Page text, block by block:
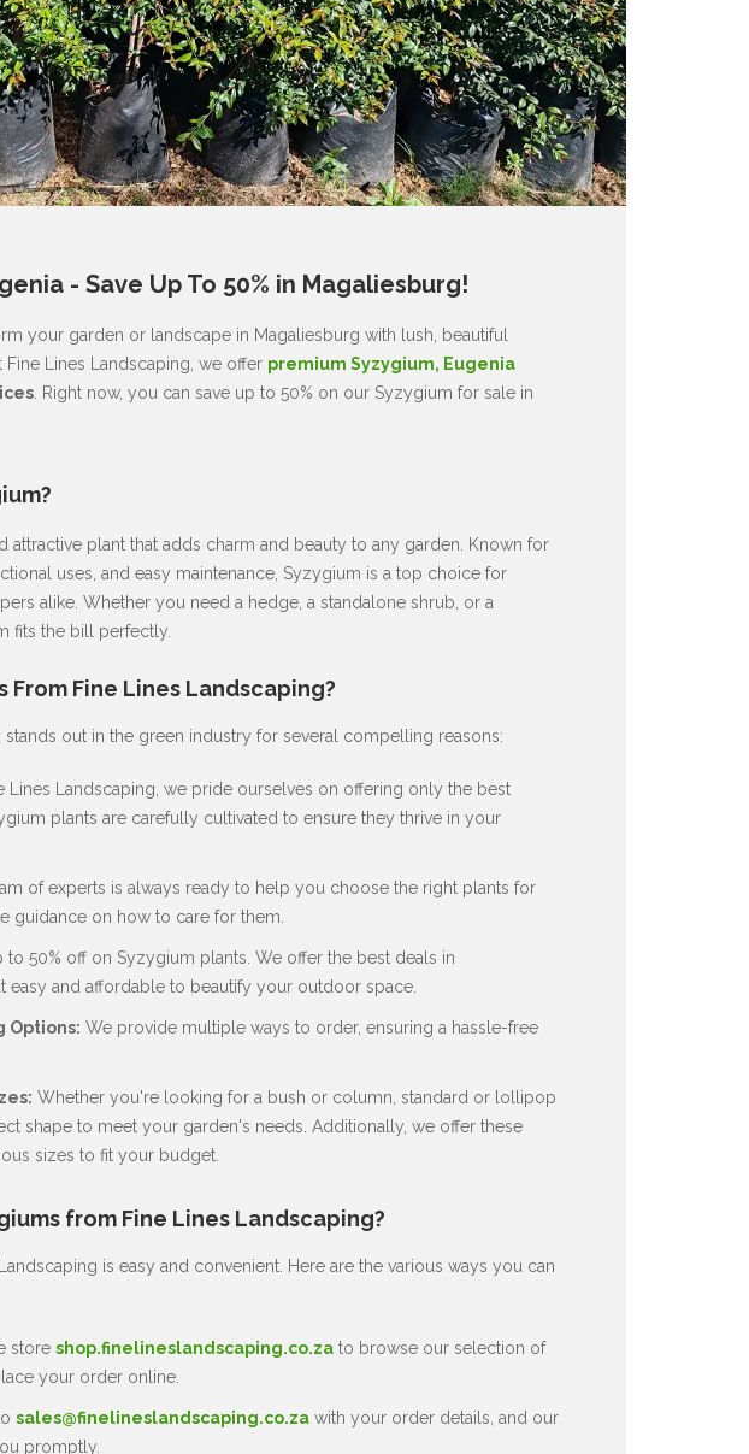
- Save Up To 50% in Magaliesburg!
your garden or landscape in Magaliesburg with lush, beautiful
Lines Landscaping, we offer premium Syzygium, Eugenia
. Right now, you can save up to 50% on our Syzygium for sale in
attractive plant that adds charm and beauty to any garden. Known for
uses, and easy maintenance, Syzygium is a top choice for
alike. Whether you need a hedge, a standalone shrub, or a
fits the bill perfectly.
From Fine Lines Landscaping?
stands out in the green industry for several compelling reasons:
Lines Landscaping, we pride ourselves on offering only the best
plants are carefully cultivated to ensure they thrive in your
of experts is always ready to help you choose the right plants for
guidance on how to care for them.
to 50% off on Syzygium plants. We offer the best deals in
easy and affordable to beautify your outdoor space.
Options: We provide multiple ways to order, ensuring a hassle-free
Whether you're looking for a bush or column, standard or lollipop
shape to meet your garden's needs. Additionally, we offer these
sizes to fit your budget.
from Fine Lines Landscaping?
is easy and convenient. Here are the various ways you can
store shop.finelineslandscaping.co.zato browse our selection of
your order online.
sales@finelineslandscaping.co.zawith your order details, and our
promptly.